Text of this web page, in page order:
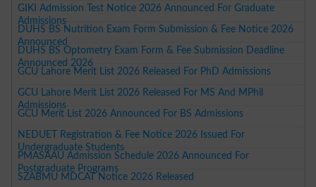
GIKI Admission Test Notice 2026 Announced For Graduate
Admissions
DUHS BS Nutrition Exam Form Submission & Fee Notice 2026
Announced
DUHS BS Optometry Exam Form & Fee Submission Deadline
Announced 2026
GCU Lahore Merit List 2026 Released For PhD Admissions
GCU Lahore Merit List 2026 Released For MS And MPhil
Admissions
GCU Merit List 2026 Announced For BS Admissions
NEDUET Registration & Fee Notice 2026 Issued For
Undergraduate Students
PMASAAU Admission Schedule 2026 Announced For
Postgraduate Programs
SZABMU MDCAT Notice 2026 Released